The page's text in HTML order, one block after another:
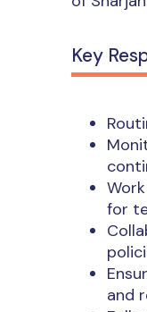
Key
for
and